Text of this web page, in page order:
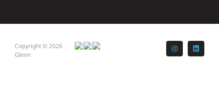
Copyright © 2026
Glenn
Instagram